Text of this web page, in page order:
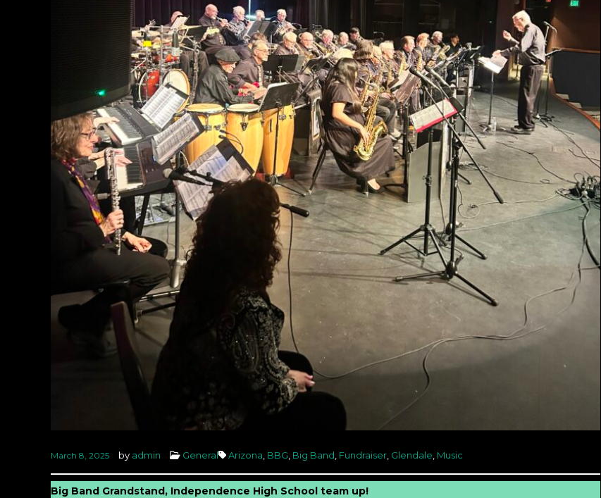
March 8, 2025 by admin General Arizona BBG Big Band Fundraiser Glendale Music
Big Band Grandstand, Independence High School team up!